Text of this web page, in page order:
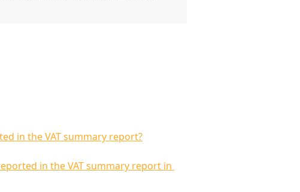
in the VAT summary report?
in the VAT summary report in